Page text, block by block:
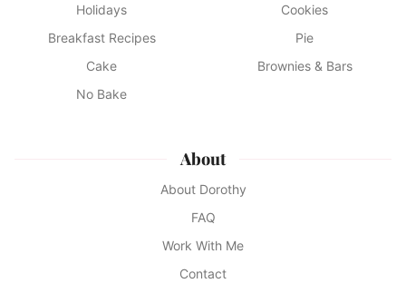
Holidays
Cookies
Breakfast Recipes
Pie
Cake
Brownies & Bars
No Bake
About
About Dorothy
FAQ
Work With Me
Contact